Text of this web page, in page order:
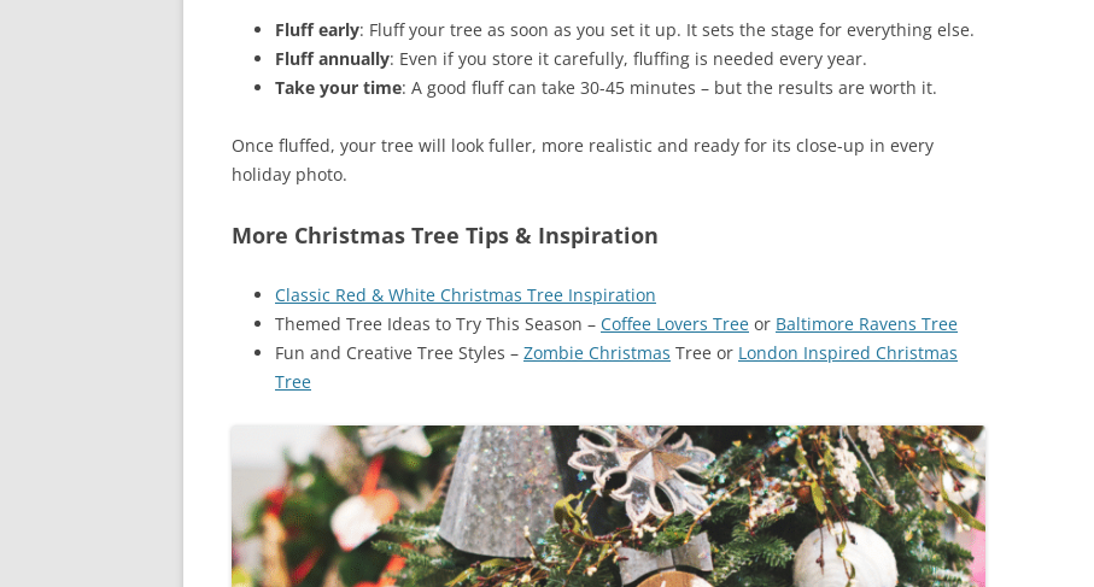
Fluff early: Fluff your tree as soon as you set it up. It sets the stage for everything else.
Fluff annually: Even if you store it carefully, fluffing is needed every year.
Take your time: A good fluff can take 30-45 minutes – but the results are worth it.
Once fluffed, your tree will look fuller, more realistic and ready for its close-up in every
holiday photo.
More Christmas Tree Tips & Inspiration
Classic Red & White Christmas Tree Inspiration
Themed Tree Ideas to Try This Season – Coffee Lovers Tree or Baltimore Ravens Tree
Fun and Creative Tree Styles – Zombie Christmas Tree or London Inspired Christmas
Tree